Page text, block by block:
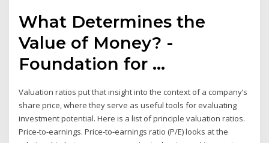
What Determines the
Value of Money? -
Foundation for ...
Valuation ratios put that insight into the context of a company’s
share price, where they serve as useful tools for evaluating
investment potential. Here is a list of principle valuation ratios.
Price-to-earnings. Price-to-earnings ratio (P/E) looks at the